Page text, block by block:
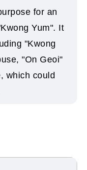
for an
Yum". It
"Kwong
"On Geoi"
which could